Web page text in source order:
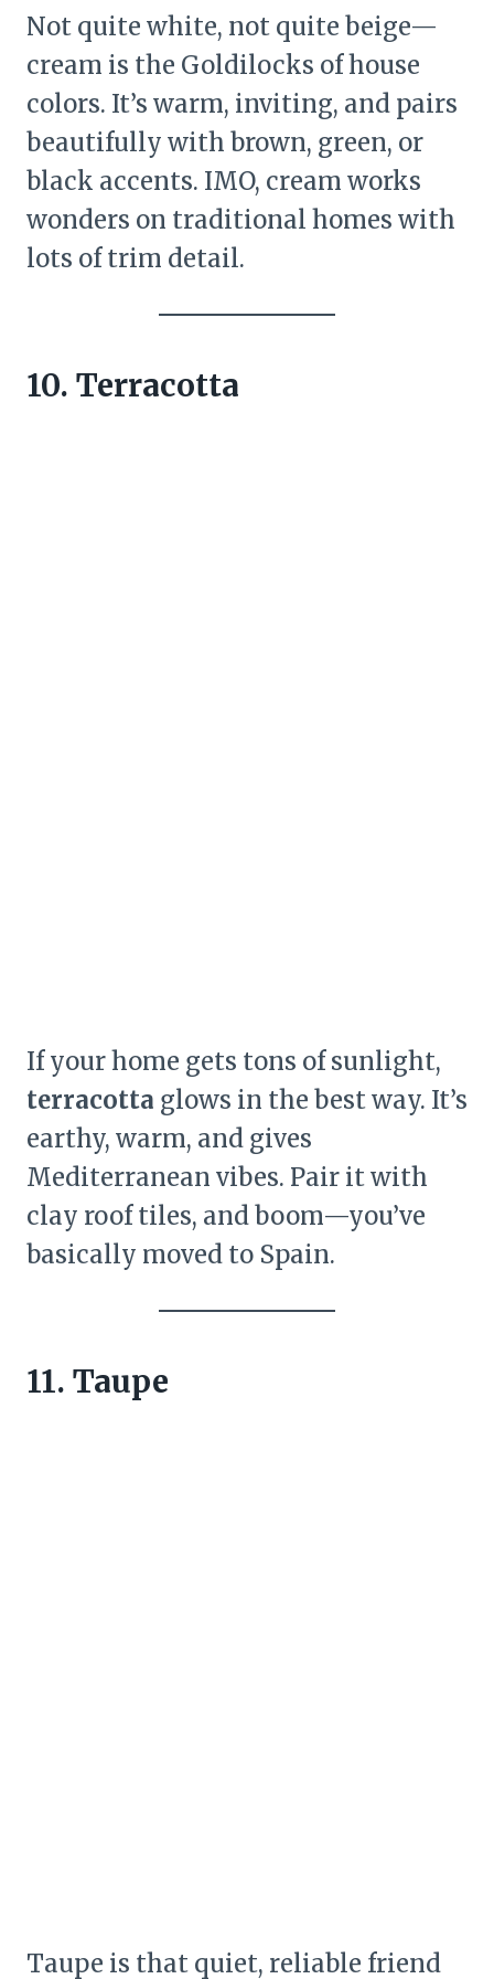
Not quite white, not quite beige—
cream is the Goldilocks of house
colors. It’s warm, inviting, and pairs
beautifully with brown, green, or
black accents. IMO, cream works
wonders on traditional homes with
lots of trim detail.
10. Terracotta
If your home gets tons of sunlight,
terracotta glows in the best way. It’s
earthy, warm, and gives
Mediterranean vibes. Pair it with
clay roof tiles, and boom—you’ve
basically moved to Spain.
11. Taupe
Taupe is that quiet, reliable friend